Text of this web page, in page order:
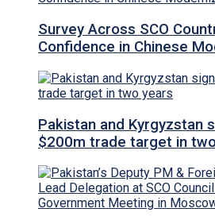
Survey Across SCO
Confidence in Chinese
Pakistan and Kyrgyzstan
$200m trade target in